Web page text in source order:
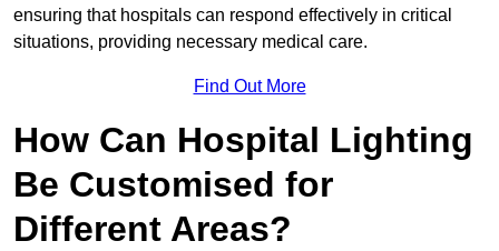
ensuring that hospitals can respond effectively in critical
situations, providing necessary medical care.
Find Out More
How Can Hospital Lighting
Be Customised for
Different Areas?